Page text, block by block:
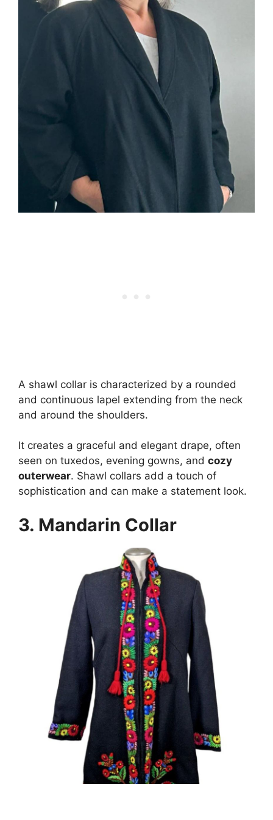
A shawl collar is characterized by a rounded
and continuous lapel extending from the neck
and around the shoulders.
It creates a graceful and elegant drape, often
seen on tuxedos, evening gowns, and cozy
outerwear. Shawl collars add a touch of
sophistication and can make a statement look.
3. Mandarin Collar